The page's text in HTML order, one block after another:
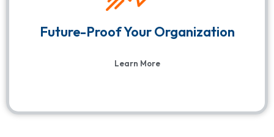
Future-Proof Your Organization
Learn More